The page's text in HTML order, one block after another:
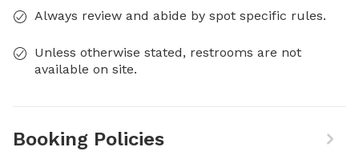
Always review and abide by spot specific rules.
Unless otherwise stated, restrooms are not
available on site.
Booking Policies